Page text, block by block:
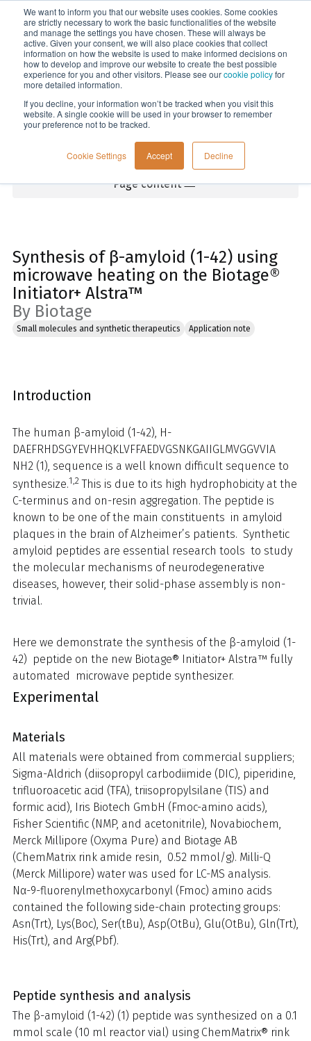
We want to inform you that our website uses cookies. Some cookies
are strictly necessary to work the basic functionalities of the website
and manage the settings you have chosen. These will always be
active. Given your consent, we will also place cookies that collect
information on how the website is used to make informed decisions on
how to develop and improve our website to create the best possible
experience for you and other visitors. Please see ourcookie policyfor
more detailed information.
If you decline, your information won’t be tracked when you visit this
website. A single cookie will be used in your browser to remember
your preference not to be tracked.
Cookie Settings Accept Decline
Menu
Home
Page content
Synthesis of β-amyloid (1-42) using
microwave heating on the Biotage®
Initiator+ Alstra™
By Biotage
Small molecules and synthetic therapeutics Application note
Introduction
The human β-amyloid (1-42), H-
DAEFRHDSGYEVHHQKLVFFAEDVGSNKGAIIGLMVGGVVIA
NH2 (1), sequence is a well known difficult sequence to
synthesize.1,2 This is due to its high hydrophobicity at the
C-terminus and on-resin aggregation. The peptide is
known to be one of the main constituents in amyloid
plaques in the brain of Alzheimer’s patients. Synthetic
amyloid peptides are essential research tools to study
the molecular mechanisms of neurodegenerative
diseases, however, their solid-phase assembly is non-
trivial.
Here we demonstrate the synthesis of the β-amyloid (1-
42) peptide on the new Biotage® Initiator+ Alstra™ fully
automated microwave peptide synthesizer.
Experimental
Materials
All materials were obtained from commercial suppliers;
Sigma-Aldrich (diisopropyl carbodiimide (DIC), piperidine,
trifluoroacetic acid (TFA), triisopropylsilane (TIS) and
formic acid), Iris Biotech GmbH (Fmoc-amino acids),
Fisher Scientific (NMP, and acetonitrile), Novabiochem,
Merck Millipore (Oxyma Pure) and Biotage AB
(ChemMatrix rink amide resin, 0.52 mmol/g). Milli-Q
(Merck Millipore) water was used for LC-MS analysis.
Nα-9-fluorenylmethoxycarbonyl (Fmoc) amino acids
contained the following side-chain protecting groups:
Asn(Trt), Lys(Boc), Ser(tBu), Asp(OtBu), Glu(OtBu), Gln(Trt),
His(Trt), and Arg(Pbf).
Peptide synthesis and analysis
The β-amyloid (1-42) (1) peptide was synthesized on a 0.1
mmol scale (10 ml reactor vial) using ChemMatrix® rink